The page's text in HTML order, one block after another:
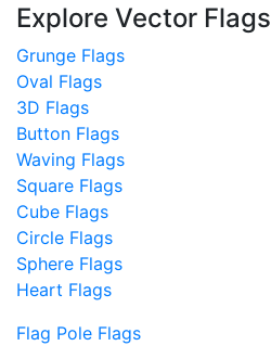
Explore Vector Flags
Grunge Flags
Oval Flags
3D Flags
Button Flags
Waving Flags
Square Flags
Cube Flags
Circle Flags
Sphere Flags
Heart Flags
Flag Pole Flags